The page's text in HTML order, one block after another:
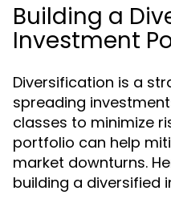
Building a
Investment
Diversification is a
spreading
classes to minimize
portfolio can help
market downturns.
building a diversified